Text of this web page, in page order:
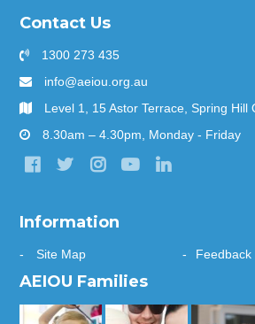
Contact Us
1300 273 435
info@aeiou.org.au
Level 1, 15 Astor Terrace, Spring Hill
8.30am – 4.30pm, Monday - Friday
Information
Site Map Feedback
AEIOU Families